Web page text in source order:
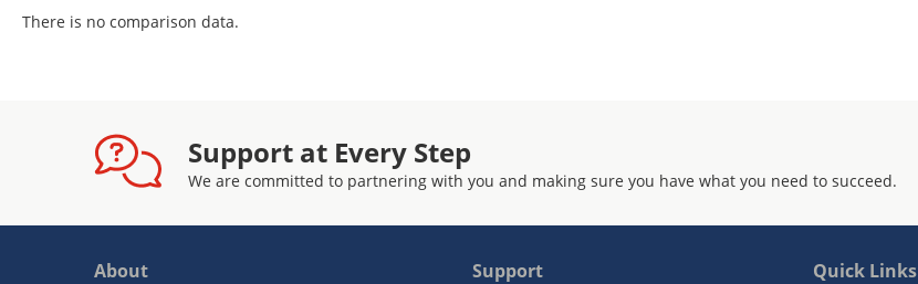
There is no comparison data.
Support at Every Step
We are committed to partnering with you and making sure you have what you need to succeed.
About Support Quick Links